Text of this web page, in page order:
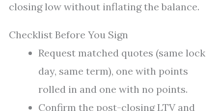
closing low without inflating the balance.
Checklist Before You Sign
Request matched quotes (same lock
day, same term), one with points
rolled in and one with no points.
Confirm the post-closing LTV and